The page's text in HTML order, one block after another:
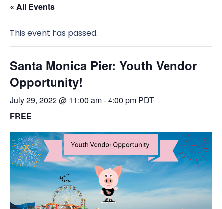
« All Events
This event has passed.
Santa Monica Pier: Youth Vendor
Opportunity!
July 29, 2022 @ 11:00 am-4:00 pm PDT
FREE